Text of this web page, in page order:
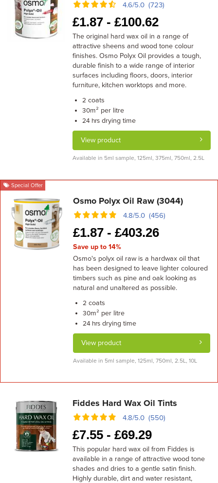
4.6/5.0 (723)
£1.87 -£100.62
The original hard wax oil in a range of
attractive sheens and wood tone colour
finishes. Osmo Polyx Oil provides a tough,
durable finish to a wide range of interior
surfaces including floors, doors, interior
furniture, kitchen worktops and more.
2 coats
30m² per litre
24 hrs drying time
View product
Available in 5ml sample, 125ml, 375ml, 750ml, 2.5L
Special Offer
Osmo Polyx Oil Raw (3044)
4.8/5.0 (456)
£1.87 - £403.26
Save up to 14%
Osmo's polyx oil raw is a hardwax oil that
has been designed to leave lighter coloured
timbers such as pine and oak looking as
natural and unaltered as possible.
2 coats
30m² per litre
24 hrsdrying time
View product
Available in 5ml sample, 125ml, 750ml, 2.5L, 10L
Fiddes Hard Wax Oil Tints
4.8/5.0 (550)
£7.55 -£69.29
This popular hard wax oil from Fiddes is
available in a range of attractive wood tone
shades and dries to a gentle satin finish.
Highly durable, dirt and water resistant,